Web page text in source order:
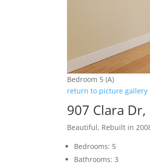
Bedroom 5 (A)
return to picture gallery
907 Clara
Beautiful, Rebuilt in
Bedrooms: 5
Bathrooms: 3